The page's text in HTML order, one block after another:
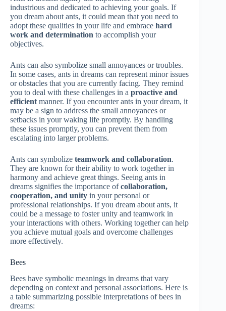
industrious and dedicated to achieving your goals. If
you dream about ants, it could mean that you need to
adopt these qualities in your life and embrace hard
work and determination to accomplish your
objectives.
Ants can also symbolize small annoyances or troubles.
In some cases, ants in dreams can represent minor issues
or obstacles that you are currently facing. They remind
you to deal with these challenges in a proactive and
efficient manner. If you encounter ants in your dream, it
may be a sign to address the small annoyances or
setbacks in your waking life promptly. By handling
these issues promptly, you can prevent them from
escalating into larger problems.
Ants can symbolize teamwork and collaboration.
They are known for their ability to work together in
harmony and achieve great things. Seeing ants in
dreams signifies the importance ofcollaboration,
cooperation, and unity in your personal or
professional relationships. If you dream about ants, it
could be a message to foster unity and teamwork in
your interactions with others. Working together can help
you achieve mutual goals and overcome challenges
more effectively.
Bees
Bees have symbolic meanings in dreams that vary
depending on context and personal associations. Here is
a table summarizing possible interpretations of bees in
dreams: